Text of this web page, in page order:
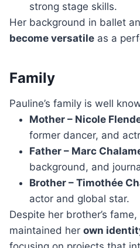
strong stage skills.
Her background in ballet
become versatile as a
Family
Pauline’s family is well
Mother – Nicole
former dancer, and
Father – Marc
background, and
Brother – Timothée
actor and global star.
Despite her brother’s
maintained her own